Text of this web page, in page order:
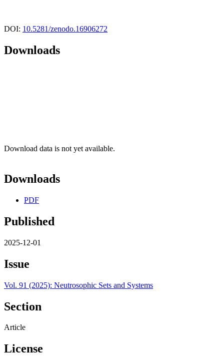
DOI: 10.5281/zenodo.16906272
Downloads
Download data is not yet available.
Downloads
PDF
Published
2025-12-01
Issue
Vol. 91 (2025): Neutrosophic Sets and Systems
Section
Article
License